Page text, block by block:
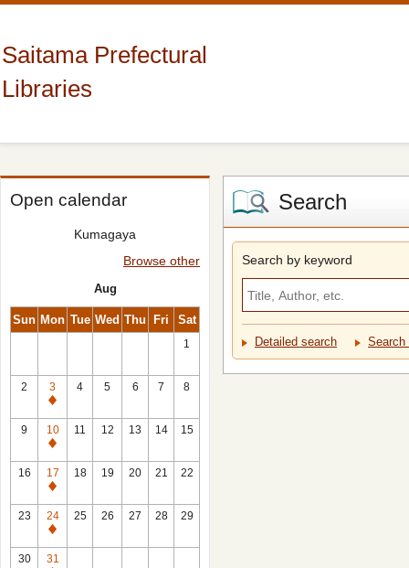
Saitama Prefectural
Libraries
Open calendar
Kumagaya
Browse other
Aug
Sun Mon Tue Wed Thu Fri Sat
1
2
3
Closed
4 5 6 7 8
9
10
Closed
11 12 13 14 15
16
17
Closed
18 19 20 21 22
23
24
Closed
25 26 27 28 29
30
31
Search
Search by keyword
Detailed search Search